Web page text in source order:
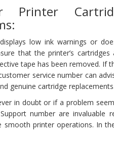
Printer
low ink warnings or
that the printer’s
tape has been removed. If
service number can
genuine cartridge
in doubt or if a problem
number are invaluable
smooth printer operations. In